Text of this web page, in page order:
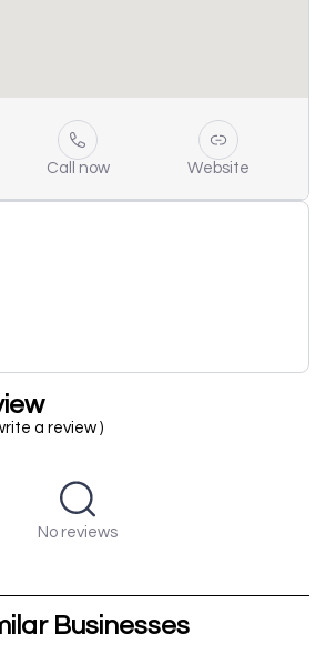
Call now Website
a review )
No reviews
Businesses